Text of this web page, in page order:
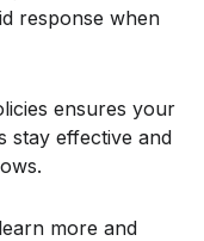
response when
ensures your
stay effective and
more and